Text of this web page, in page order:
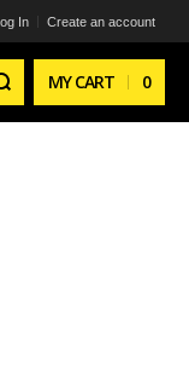
In Create an account
Search
MY CART 0